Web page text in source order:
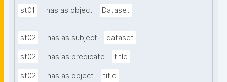
st01 has as object Dataset
st02 has as subject dataset
st02 has as predicate title
st02 has as object title